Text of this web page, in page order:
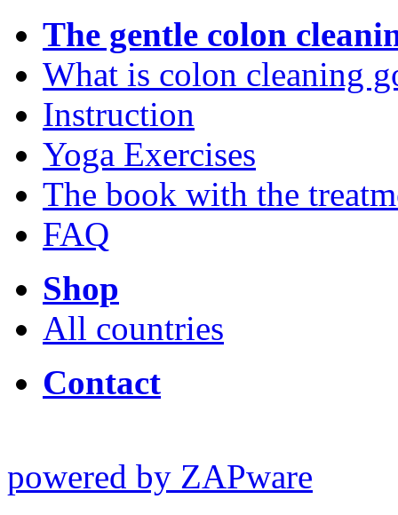
The gentle colon
What is colon cleaning
Instruction
Yoga Exercises
The book with the
FAQ
Shop
All countries
Contact
powered by ZAPware